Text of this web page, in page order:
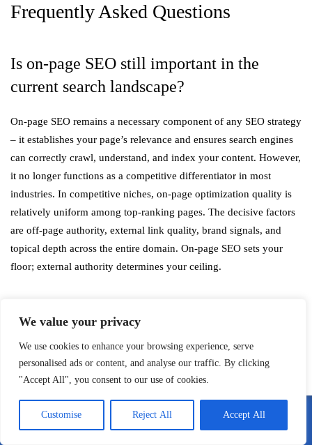
We value your privacy
We use cookies to enhance your browsing experience, serve
personalised ads or content, and analyse our traffic. By clicking
"Accept All", you consent to our use of cookies.
Customise Reject All Accept All
Frequently Asked Questions
Is on-page SEO still important in the
current search landscape?
On-page SEO remains a necessary component of any SEO strategy
– it establishes your page’s relevance and ensures search engines
can correctly crawl, understand, and index your content. However,
it no longer functions as a competitive differentiator in most
industries. In competitive niches, on-page optimization quality is
relatively uniform among top-ranking pages. The decisive factors
are off-page authority, external link quality, brand signals, and
topical depth across the entire domain. On-page SEO sets your
floor; external authority determines your ceiling.
Why do websites with mediocre on-page
superior pages?
multiple signal categories, and domain-level authority signals –
particularly backlink quality, brand recognition, and topical
Call Me Email Me